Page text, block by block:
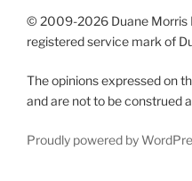
© 2009-2026 Duane Morris
registered service mark of
The opinions expressed on
and are not to be construed
Proudly powered by